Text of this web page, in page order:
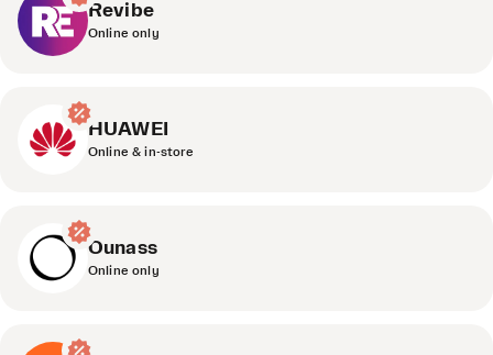
Revibe
Online only
HUAWEI
Online & in-store
Ounass
Online only